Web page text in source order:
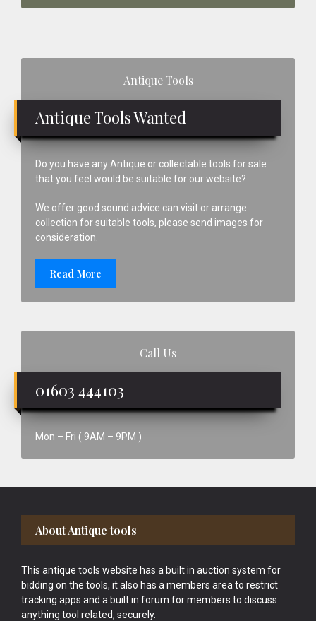
Antique Tools
Antique Tools Wanted
Do you have any Antique or collectable tools for sale
that you feel would be suitable for our website?
We offer good sound advice can visit or arrange
collection for suitable tools, please send images for
consideration.
Read More
Call Us
01603 444103
Mon – Fri ( 9AM – 9PM )
Footer
About Antique tools
This antique tools website has a built in auction system for
bidding on the tools, it also has a members area to restrict
tracking apps and a built in forum for members to discuss
anything tool related, securely.